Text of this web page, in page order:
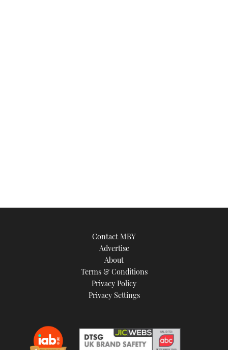
Contact MBY
Advertise
About
Terms & Conditions
Privacy Policy
Privacy Settings